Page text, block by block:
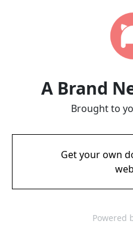
A Brand
Brought to
Get your own
Powered